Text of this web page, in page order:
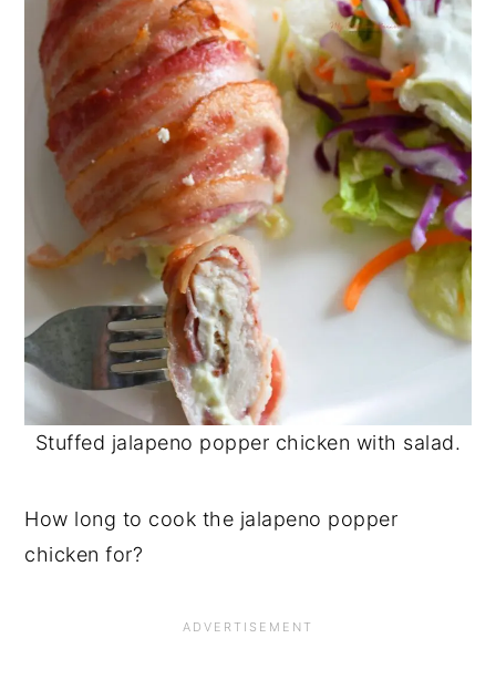
Stuffed jalapeno popper chicken with salad.
How long to cook the jalapeno popper
chicken for?